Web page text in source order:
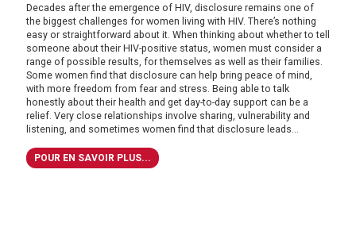
Decades after the emergence of HIV, disclosure remains one of
the biggest challenges for women living with HIV. There’s nothing
easy or straightforward about it. When thinking about whether to tell
someone about their HIV-positive status, women must consider a
range of possible results, for themselves as well as their families.
Some women find that disclosure can help bring peace of mind,
with more freedom from fear and stress. Being able to talk
honestly about their health and get day-to-day support can be a
relief. Very close relationships involve sharing, vulnerability and
listening, and sometimes women find that disclosure leads...
POUR EN SAVOIR PLUS...